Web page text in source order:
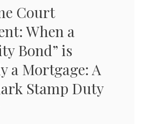
Court
When a
Bond” is
a Mortgage: A
Stamp Duty